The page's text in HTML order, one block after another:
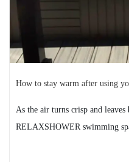
How to stay warm after using
As the air turns crisp and
RELAXSHOWER swimming